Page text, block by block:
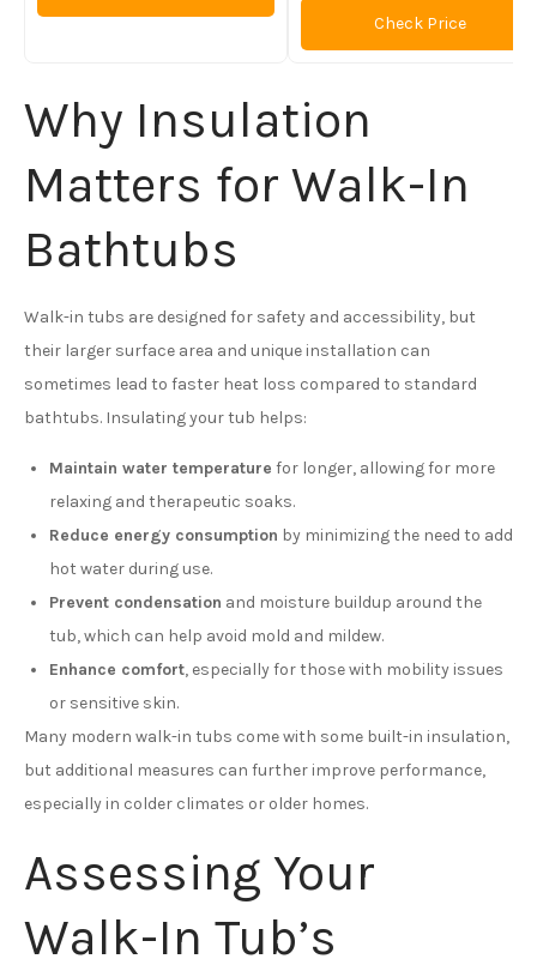
Check Price
Why Insulation
Matters for Walk-In
Bathtubs
Walk-in tubs are designed for safety and accessibility, but
their larger surface area and unique installation can
sometimes lead to faster heat loss compared to standard
bathtubs. Insulating your tub helps:
Maintain water temperature for longer, allowing for more
relaxing and therapeutic soaks.
Reduce energy consumption by minimizing the need to add
hot water during use.
Prevent condensation and moisture buildup around the
tub, which can help avoid mold and mildew.
Enhance comfort, especially for those with mobility issues
or sensitive skin.
Many modern walk-in tubs come with some built-in insulation,
but additional measures can further improve performance,
especially in colder climates or older homes.
Assessing Your
Walk-In Tub’s